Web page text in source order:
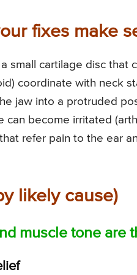
fixes make
small cartilage disc that
coordinate with neck
jaw into a protruded
can become irritated
refer pain to the ear
likely cause)
muscle tone are